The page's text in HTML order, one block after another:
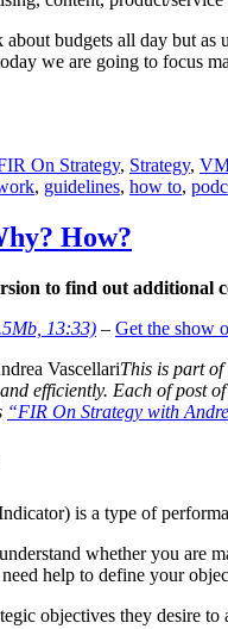
budgets all day but as
we are going to focus
On Strategy, Strategy,
, guidelines, how to,
How?
to find out additional
13:33) – Get the show
This is part of
efficiently. Each of post
“FIR On Strategy with
is a type of
whether you are
help to define your
objectives they desire